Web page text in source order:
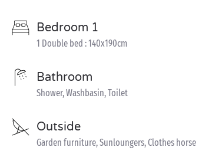
Bedroom 1
1 Double bed : 140x190cm
Bathroom
Shower, Washbasin, Toilet
Outside
Garden furniture, Sunloungers, Clothes horse